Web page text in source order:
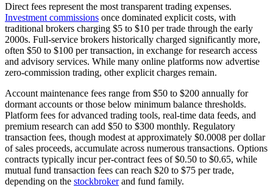
Direct fees represent the most transparent trading expenses.
Investment commissions once dominated explicit costs, with
traditional brokers charging $5 to $10 per trade through the early
2000s. Full-service brokers historically charged significantly more,
often $50 to $100 per transaction, in exchange for research access
and advisory services. While many online platforms now advertise
zero-commission trading, other explicit charges remain.
Account maintenance fees range from $50 to $200 annually for
dormant accounts or those below minimum balance thresholds.
Platform fees for advanced trading tools, real-time data feeds, and
premium research can add $50 to $300 monthly. Regulatory
transaction fees, though modest at approximately $0.0008 per dollar
of sales proceeds, accumulate across numerous transactions. Options
contracts typically incur per-contract fees of $0.50 to $0.65, while
mutual fund transaction fees can reach $20 to $75 per trade,
depending on the stockbrokerand fund family.